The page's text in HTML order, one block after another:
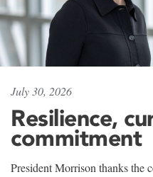
July 30, 2026
Resilience,
commitment
President Morrison thanks the